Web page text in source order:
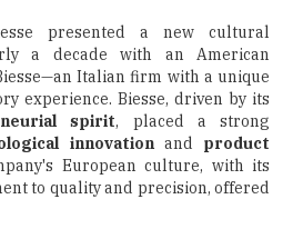
presented a new cultural
a decade with an American
Italian firm with a unique
experience. Biesse, driven by its
spirit, placed a strong
innovationand product
European culture, with its
to quality and precision, offered